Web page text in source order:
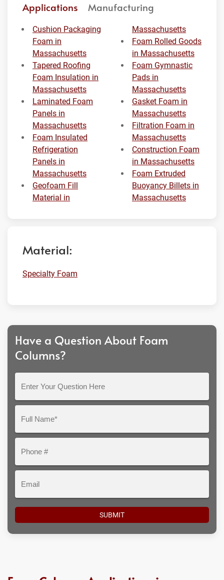
Applications Manufacturing
Cushion Packaging
Foam in
Massachusetts
Tapered Roofing
Foam Insulation in
Massachusetts
Laminated Foam
Panels in
Massachusetts
Foam Insulated
Refrigeration
Panels in
Massachusetts
Geofoam Fill
Material in
Massachusetts
Foam Rolled Goods
in Massachusetts
Foam Gymnastic
Pads in
Massachusetts
Gasket Foam in
Massachusetts
Filtration Foam in
Massachusetts
Construction Foam
in Massachusetts
Foam Extruded
Buoyancy Billets in
Massachusetts
Material:
Specialty Foam
Have a Question About Foam
Columns?
Question
Here